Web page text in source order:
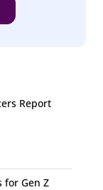
Report
for Gen Z